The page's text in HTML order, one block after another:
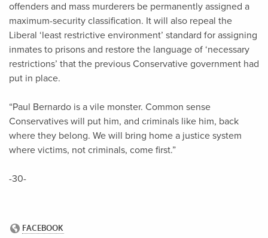
offenders and mass murderers be permanently assigned a
maximum-security classification. It will also repeal the
Liberal ‘least restrictive environment’ standard for assigning
inmates to prisons and restore the language of ‘necessary
restrictions’ that the previous Conservative government had
put in place.
“Paul Bernardo is a vile monster. Common sense
Conservatives will put him, and criminals like him, back
where they belong. We will bring home a justice system
where victims, not criminals, come first.”
-30-